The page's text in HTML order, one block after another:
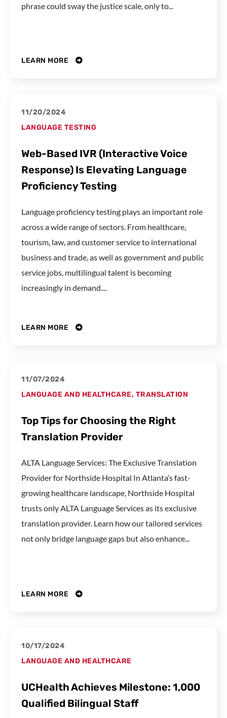
phrase could sway the justice scale, only to...
LEARN MORE
11/20/2024
LANGUAGE TESTING
Web-Based IVR (Interactive Voice
Response) Is Elevating Language
Proficiency Testing
Language proficiency testing plays an important role
across a wide range of sectors. From healthcare,
tourism, law, and customer service to international
business and trade, as well as government and public
service jobs, multilingual talent is becoming
increasingly in demand....
LEARN MORE
11/07/2024
LANGUAGE AND HEALTHCARE, TRANSLATION
Top Tips for Choosing the Right
Translation Provider
ALTA Language Services: The Exclusive Translation
Provider for Northside Hospital In Atlanta’s fast-
growing healthcare landscape, Northside Hospital
trusts only ALTA Language Services as its exclusive
translation provider. Learn how our tailored services
not only bridge language gaps but also enhance...
LEARN MORE
10/17/2024
LANGUAGE AND HEALTHCARE
UCHealth Achieves Milestone: 1,000
Qualified Bilingual Staff